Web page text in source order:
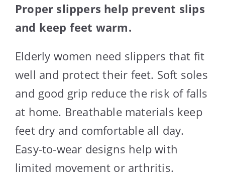
Proper slippers help prevent slips
and keep feet warm.
Elderly women need slippers that fit
well and protect their feet. Soft soles
and good grip reduce the risk of falls
at home. Breathable materials keep
feet dry and comfortable all day.
Easy-to-wear designs help with
limited movement or arthritis.